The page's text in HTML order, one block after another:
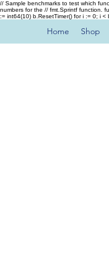
// Sample benchmarks to test which
numbers for the // fmt.Sprintf function.
:= int64(10) b.ResetTimer() for i := 0; i
Home Shop